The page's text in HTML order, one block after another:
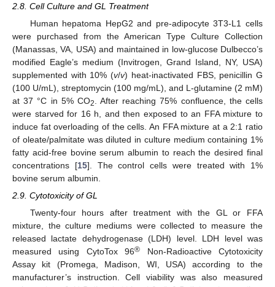
2.8. Cell Culture and GL Treatment
Human hepatoma HepG2 and pre-adipocyte 3T3-L1 cells
were purchased from the American Type Culture Collection
(Manassas, VA, USA) and maintained in low-glucose Dulbecco’s
modified Eagle’s medium (Invitrogen, Grand Island, NY, USA)
supplemented with 10% (v/v) heat-inactivated FBS, penicillin G
(100 U/mL), streptomycin (100 mg/mL), and L-glutamine (2 mM)
at 37 °C in 5% CO2
. After reaching 75% confluence, the cells
were starved for 16 h, and then exposed to an FFA mixture to
induce fat overloading of the cells. An FFA mixture at a 2:1 ratio
of oleate/palmitate was diluted in culture medium containing 1%
fatty acid-free bovine serum albumin to reach the desired final
concentrations [15]. The control cells were treated with 1%
bovine serum albumin.
2.9. Cytotoxicity of GL
Twenty-four hours after treatment with the GL or FFA
mixture, the culture mediums were collected to measure the
released lactate dehydrogenase (LDH) level. LDH level was
measured using CytoTox 96® Non-Radioactive Cytotoxicity
Assay kit (Promega, Madison, WI, USA) according to the
manufacturer’s instruction. Cell viability was also measured